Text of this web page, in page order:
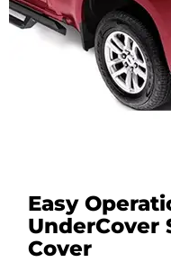
Easy
UnderCover
Cover